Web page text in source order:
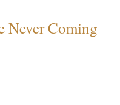
Never Coming